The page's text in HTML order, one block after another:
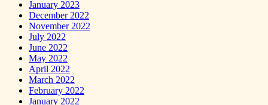
January 2023
December 2022
November 2022
July 2022
June 2022
May 2022
April 2022
March 2022
February 2022
January 2022